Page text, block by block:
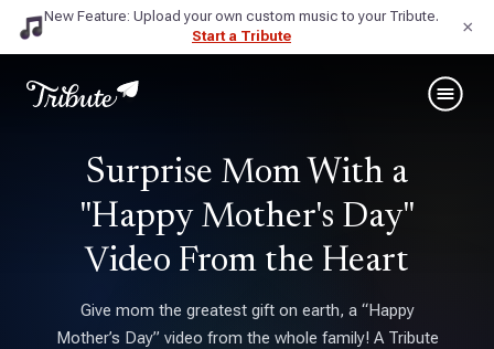
×
New Feature: Upload your own custom music to your Tribute.
Start a Tribute
Surprise Mom With a
"Happy Mother's Day"
Video From the Heart
Give mom the greatest gift on earth, a “Happy
Mother’s Day” video from the whole family! A Tribute